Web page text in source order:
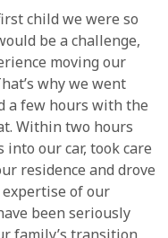
child we were so
be a challenge,
moving our
why we went
a few hours with the
Within two hours
our car, took care
residence and drove
of our
been seriously